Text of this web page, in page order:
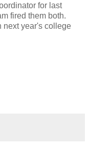
for last
fired them both.
next year's college